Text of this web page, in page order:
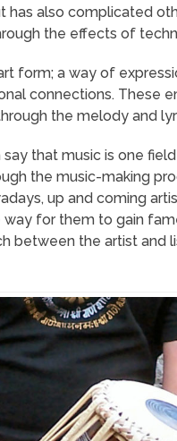
has also complicated
the effects of
form; a way of
connections. These
the melody and
say that music is one
the music-making
up and coming
way for them to gain
between the artist and